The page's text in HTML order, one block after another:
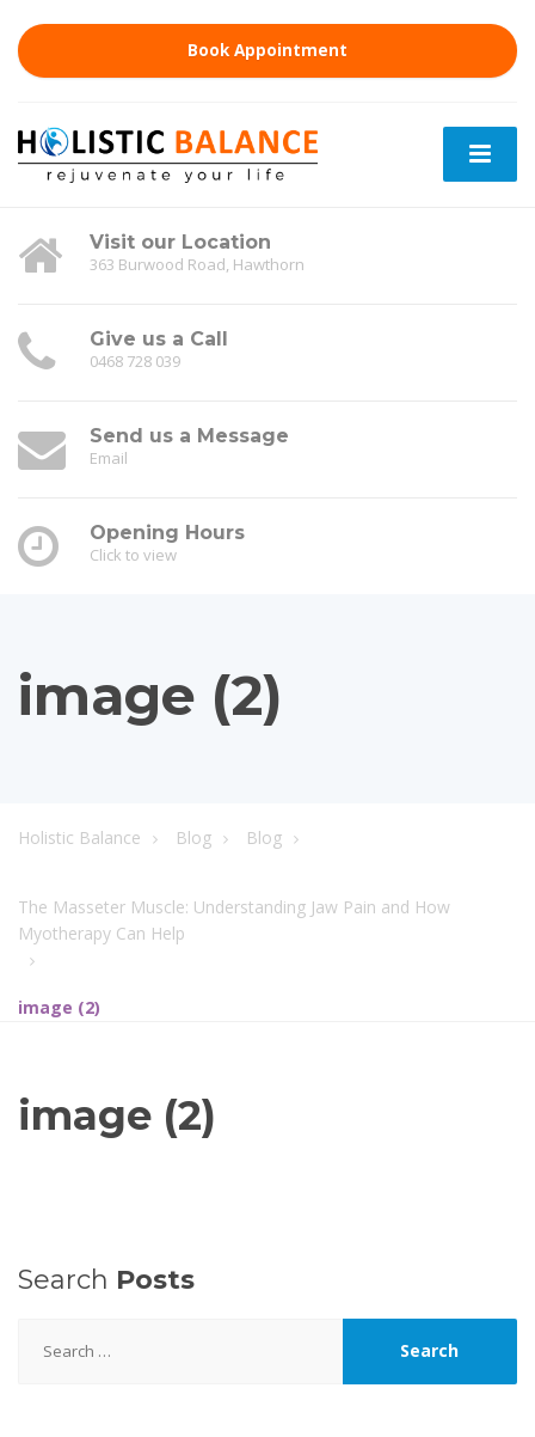
Book Appointment
Visit our Location
363 Burwood Road, Hawthorn
Give us a Call
0468 728 039
Send us a Message
Email
Opening Hours
Click to view
image (2)
Holistic Balance Blog Blog
The Masseter Muscle: Understanding Jaw Pain and How
Myotherapy Can Help
image (2)
image (2)
Search Posts
for: